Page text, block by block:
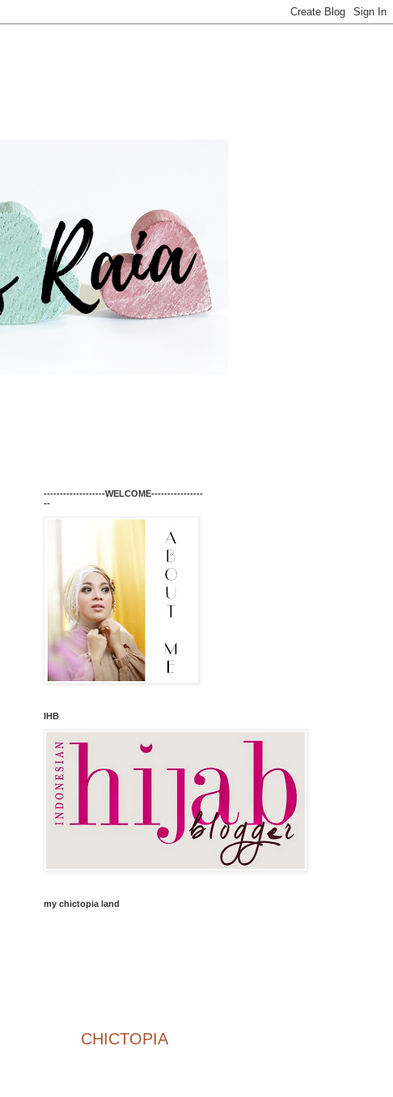
-------------------WELCOME----------------
--
IHB
my chictopia land
CHICTOPIA